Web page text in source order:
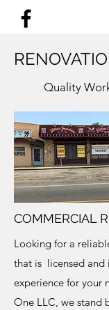
Quality
COMMERCIAL
Looking for a
that is licensed and
experience for your
One LLC, we stand